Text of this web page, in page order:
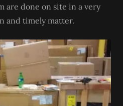
are done on site in a very
and timely matter.